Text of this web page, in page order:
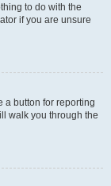
to do with the
if you are unsure
a button for reporting
walk you through the